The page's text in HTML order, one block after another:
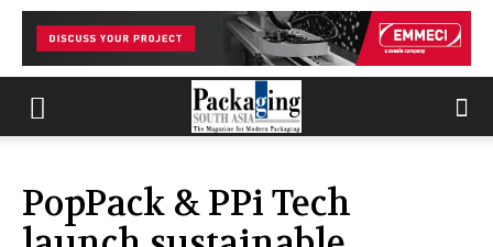
PopPack & PPi Tech